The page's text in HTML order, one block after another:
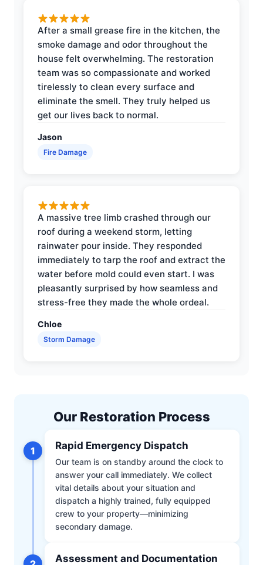
After a small grease fire in the kitchen, the
smoke damage and odor throughout the
house felt overwhelming. The restoration
team was so compassionate and worked
tirelessly to clean every surface and
eliminate the smell. They truly helped us
get our lives back to normal.
Jason
Fire Damage
A massive tree limb crashed through our
roof during a weekend storm, letting
rainwater pour inside. They responded
immediately to tarp the roof and extract the
water before mold could even start. I was
pleasantly surprised by how seamless and
stress-free they made the whole ordeal.
Chloe
Storm Damage
Our Restoration Process
1 Rapid Emergency Dispatch
Our team is on standby around the clock to
answer your call immediately. We collect
vital details about your situation and
dispatch a highly trained, fully equipped
crew to your property—minimizing
secondary damage.
Assessment and Documentation